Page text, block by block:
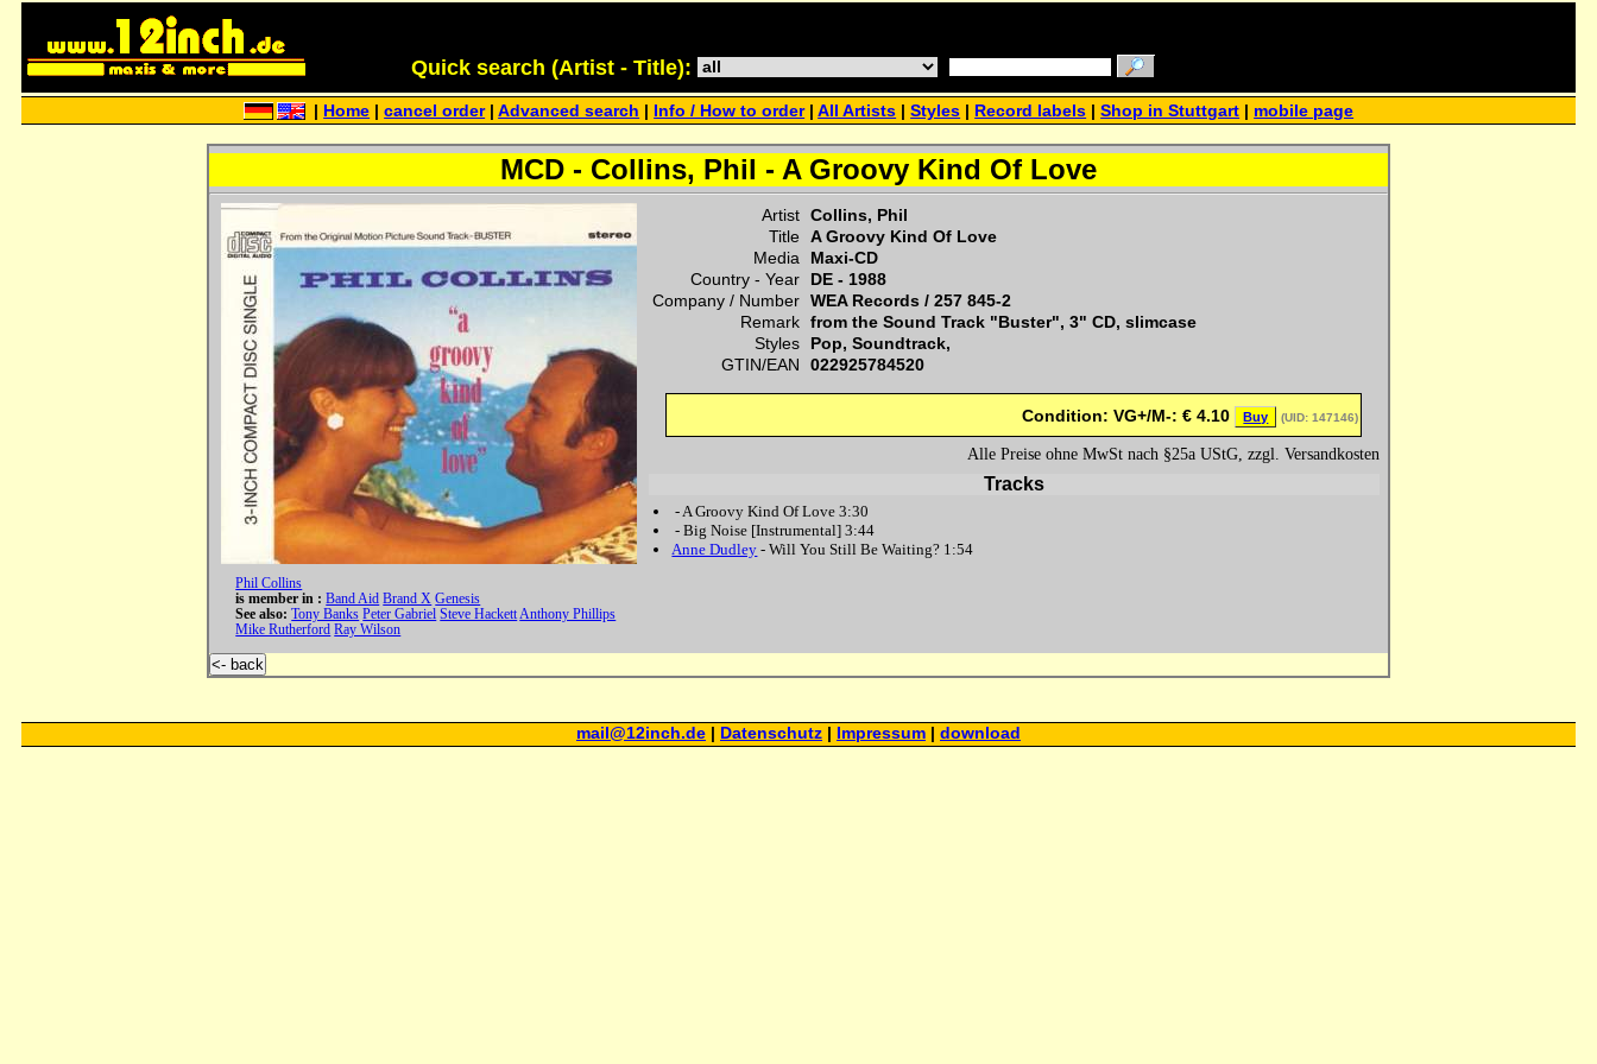
Quick search (Artist - Title):
Home |cancel order|Advanced search Info / How to order|All Artists |Styles Record labels |Shop in Stuttgart mobile page
MCD - Collins, Phil - A Groovy Kind Of Love
Phil Collins
is member in :Band Aid Brand X Genesis
See also:Tony Banks Peter Gabriel Steve Hackett Anthony Phillips
Mike Rutherford Ray Wilson
Artist Collins, Phil
Title A Groovy Kind Of Love
Media
Maxi-CD
Country - Year
DE - 1988
Company / Number WEA Records / 257 845-2
Remark from the Sound Track "Buster", 3" CD, slimcase
Styles
Pop, Soundtrack,
GTIN/EAN
022925784520
Condition: VG+/M-:€ 4.10 Buy (UID: 147146)
Alle Preise ohne MwSt nach §25a UStG, zzgl. Versandkosten
Tracks
-A Groovy Kind Of Love 3:30
-Big Noise [Instrumental] 3:44
Anne Dudley -Will You Still Be Waiting? 1:54
<- back
mail@12inch.de Datenschutz Impressum download